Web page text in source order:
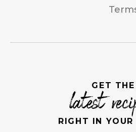
GET THE
latest
RIGHT IN YOUR